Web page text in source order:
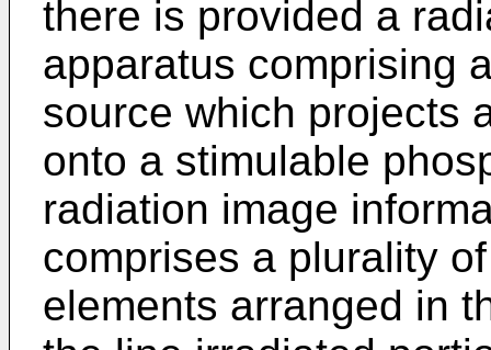
there is provided a
apparatus comprising
source which projects
onto a stimulable
radiation image
comprises a plurality
elements arranged in